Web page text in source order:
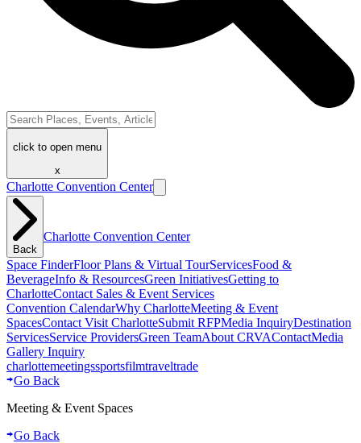
click to open menu
x
Charlotte Convention Center
Back
Charlotte Convention Center
Space FinderFloor Plans & Virtual TourServicesFood &
BeverageInfo & ResourcesGreen InitiativesGetting to
CharlotteContact Sales & Event Services
Convention CalendarWhy CharlotteMeeting & Event
SpacesContact Visit CharlotteSubmit RFPMedia InquiryDestination
ServicesService ProvidersGreen TeamAbout CRVAContactMedia
Gallery Inquiry
charlottemeetingssportsfilmtraveltrade
Go Back
Meeting & Event Spaces
Go Back